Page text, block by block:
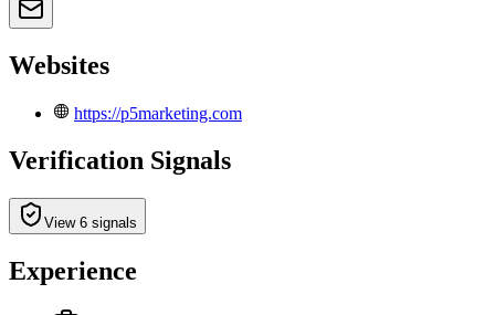
Websites
https://p5marketing.com
Verification Signals
View 6 signals
Experience